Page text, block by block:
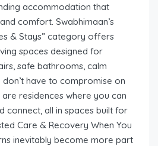
accommodation that
comfort. Swabhimaan’s
& Stays” category offers
spaces designed for
safe bathrooms, calm
have to compromise on
residences where you can
connect, all in spaces built for
Care & Recovery When You
inevitably become more part